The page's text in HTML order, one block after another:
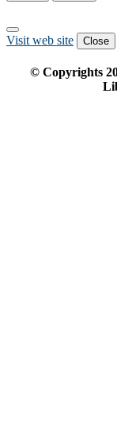
Visit web site Close
© Copyrights